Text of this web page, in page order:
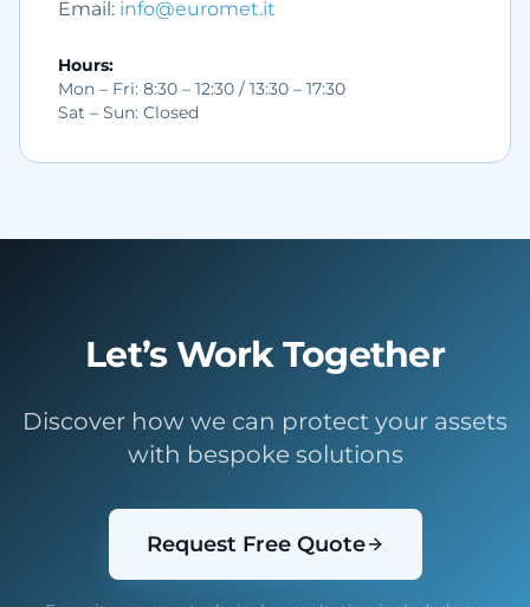
Email: info@euromet.it
Hours:
Mon – Fri: 8:30 – 12:30 / 13:30 – 17:30
Sat – Sun: Closed
Let’s Work Together
Discover how we can protect your assets
with bespoke solutions
Request Free Quote